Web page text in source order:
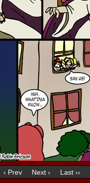
‹ Prev Next › Last ››